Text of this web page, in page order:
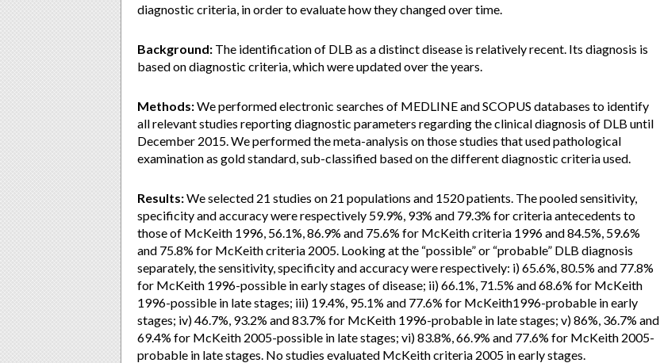
diagnostic criteria, in order to evaluate how they changed over time.
Background: The identification of DLB as a distinct disease is relatively recent. Its diagnosis is
based on diagnostic criteria, which were updated over the years.
Methods:We performed electronic searches of MEDLINE and SCOPUS databases to identify
all relevant studies reporting diagnostic parameters regarding the clinical diagnosis of DLB until
December 2015. We performed the meta-analysis on those studies that used pathological
examination as gold standard, sub-classified based on the different diagnostic criteria used.
Results:We selected 21 studies on 21 populations and 1520 patients. The pooled sensitivity,
specificity and accuracy were respectively 59.9%, 93% and 79.3% for criteria antecedents to
those of McKeith 1996, 56.1%, 86.9% and 75.6% for McKeith criteria 1996 and 84.5%, 59.6%
and 75.8% for McKeith criteria 2005. Looking at the “possible” or “probable” DLB diagnosis
separately, the sensitivity, specificity and accuracy were respectively: i) 65.6%, 80.5% and 77.8%
for McKeith 1996-possible in early stages of disease; ii) 66.1%, 71.5% and 68.6% for McKeith
1996-possible in late stages; iii) 19.4%, 95.1% and 77.6% for McKeith1996-probable in early
stages; iv) 46.7%, 93.2% and 83.7% for McKeith 1996-probable in late stages; v) 86%, 36.7% and
69.4% for McKeith 2005-possible in late stages; vi) 83.8%, 66.9% and 77.6% for McKeith 2005-
probable in late stages. No studies evaluated McKeith criteria 2005 in early stages.